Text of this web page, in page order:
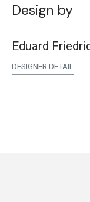
Design by
Eduard
DESIGNER DETAIL